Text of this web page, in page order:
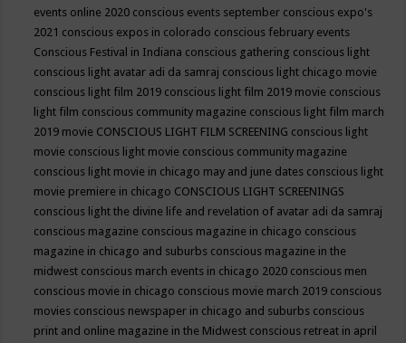
events online 2020 conscious events september conscious expo's
2021 conscious expos in colorado conscious february events
Conscious Festival in Indiana conscious gathering conscious light
conscious light avatar adi da samraj conscious light chicago movie
conscious light film 2019 conscious light film 2019 movie conscious
light film conscious community magazine conscious light film march
2019 movie CONSCIOUS LIGHT FILM SCREENING conscious light
movie conscious light movie conscious community magazine
conscious light movie in chicago may and june dates conscious light
movie premiere in chicago CONSCIOUS LIGHT SCREENINGS
conscious light the divine life and revelation of avatar adi da samraj
conscious magazine conscious magazine in chicago conscious
magazine in chicago and suburbs conscious magazine in the
midwest conscious march events in chicago 2020 conscious men
conscious movie in chicago conscious movie march 2019 conscious
movies conscious newspaper in chicago and suburbs conscious
print and online magazine in the Midwest conscious retreat in april